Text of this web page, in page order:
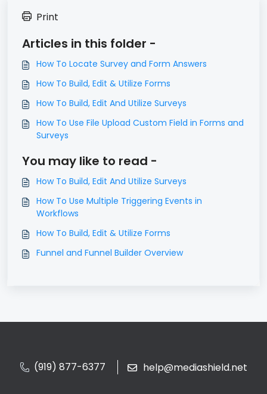
Print
Articles in this folder -
How To Locate Survey and Form Answers
How To Build, Edit & Utilize Forms
How To Build, Edit And Utilize Surveys
How To Use File Upload Custom Field in Forms and
Surveys
You may like to read -
How To Build, Edit And Utilize Surveys
How To Use Multiple Triggering Events in
Workflows
How To Build, Edit & Utilize Forms
Funnel and Funnel Builder Overview
(919) 877-6377 help@mediashield.net